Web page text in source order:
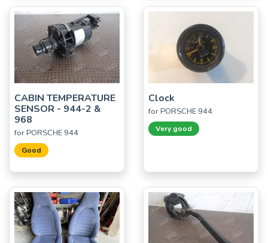
CABIN TEMPERATURE
SENSOR - 944-2 &
968
for PORSCHE 944
Good
Clock
for PORSCHE 944
Very good